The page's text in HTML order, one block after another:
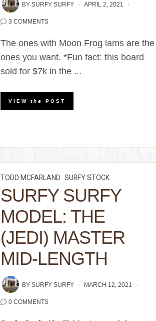
BY SURFY SURFY APRIL 2, 2021
3 COMMENTS
The ones with Moon Frog lams are the
ones you want. *Fun fact: this board
sold for $7k in the ...
VIEW the POST
TODD MCFARLAND SURFY STOCK
SURFY SURFY
MODEL: THE
(JEDI) MASTER
MID-LENGTH
BY SURFY SURFY MARCH 12, 2021
0 COMMENTS